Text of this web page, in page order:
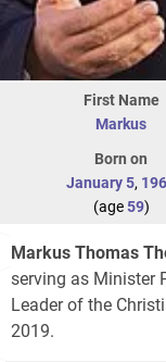
First Name
Markus
Born on
January 5,
(age59)
Markus Thomas
serving as Minister
Leader of the
2019.